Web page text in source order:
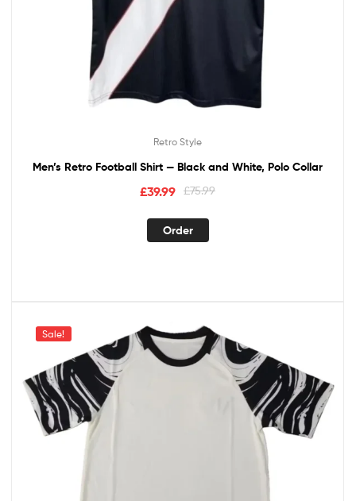
Retro Style
Men’s Retro Football Shirt — Black and White, Polo Collar
£75.99
£39.99
Order
Sale!